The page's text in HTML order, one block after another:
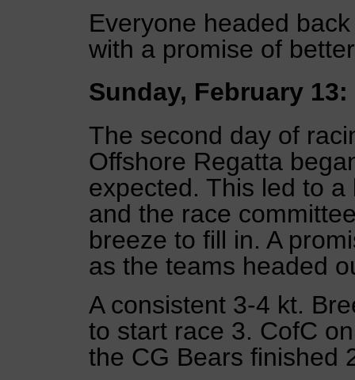
Everyone headed
with a promise of
Sunday, February 13:
The second day of
Offshore Regatta
expected. This led to
and the race
breeze to fill in. A
as the teams headed
A consistent 3-4 kt.
to start race 3. CofC
the CG Bears finished